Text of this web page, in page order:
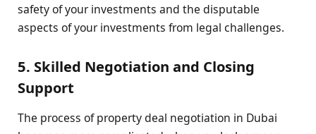
safety of your investments and the disputable
aspects of your investments from legal challenges.
5. Skilled Negotiation and Closing
Support
The process of property deal negotiation in Dubai